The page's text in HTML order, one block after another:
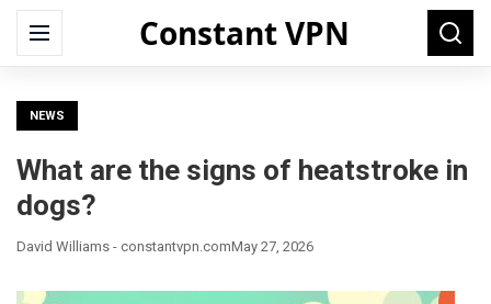
Constant VPN
Menu
Search
for:
NEWS
What are the signs of heatstroke in
dogs?
David Williams - constantvpn.comMay 27, 2026